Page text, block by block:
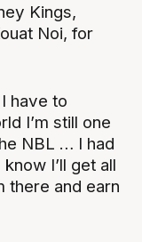
Kings,
Noi, for
have to
I’m still one
NBL … I had
I’ll get all
there and earn